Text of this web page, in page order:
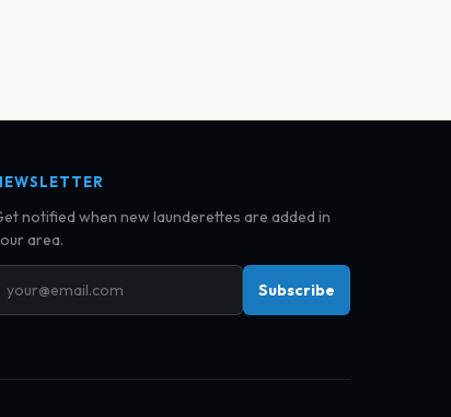
notified when new launderettes are added in
area.
Subscribe